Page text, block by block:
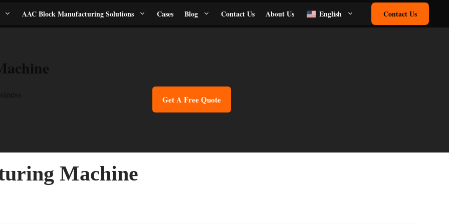
AAC Block Manufacturing Solutions Cases Blog Contact Us About Us English Contact Us
Get A Free Quote
Machine